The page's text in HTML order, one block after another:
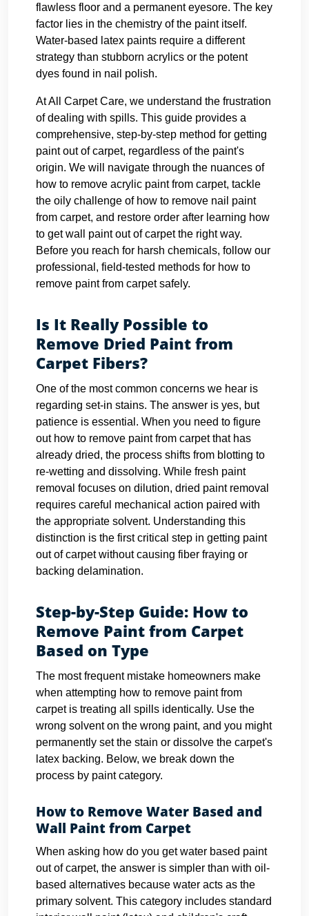
flawless floor and a permanent eyesore. The key
factor lies in the chemistry of the paint itself.
Water-based latex paints require a different
strategy than stubborn acrylics or the potent
dyes found in nail polish.
At All Carpet Care, we understand the frustration
of dealing with spills. This guide provides a
comprehensive, step-by-step method for getting
paint out of carpet, regardless of the paint's
origin. We will navigate through the nuances of
how to remove acrylic paint from carpet, tackle
the oily challenge of how to remove nail paint
from carpet, and restore order after learning how
to get wall paint out of carpet the right way.
Before you reach for harsh chemicals, follow our
professional, field-tested methods for how to
remove paint from carpet safely.
Is It Really Possible to
Remove Dried Paint from
Carpet Fibers?
One of the most common concerns we hear is
regarding set-in stains. The answer is yes, but
patience is essential. When you need to figure
out how to remove paint from carpet that has
already dried, the process shifts from blotting to
re-wetting and dissolving. While fresh paint
removal focuses on dilution, dried paint removal
requires careful mechanical action paired with
the appropriate solvent. Understanding this
distinction is the first critical step in getting paint
out of carpet without causing fiber fraying or
backing delamination.
Step-by-Step Guide: How to
Remove Paint from Carpet
Based on Type
The most frequent mistake homeowners make
when attempting how to remove paint from
carpet is treating all spills identically. Use the
wrong solvent on the wrong paint, and you might
permanently set the stain or dissolve the carpet's
latex backing. Below, we break down the
process by paint category.
How to Remove Water Based and
Wall Paint from Carpet
When asking how do you get water based paint
out of carpet, the answer is simpler than with oil-
based alternatives because water acts as the
primary solvent. This category includes standard